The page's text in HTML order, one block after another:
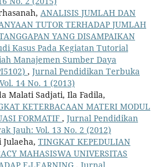
ANALISIS JUMLAH DAN
TUTOR TERHADAP JUMLAH
YANG DISAMPAIKAN
Kasus Pada Kegiatan Tutorial
Manajemen Sumber Daya
, Jurnal Pendidikan Terbuka
14 No. 1 (2013)
Malati Sadjati, Ila Fadila,
KETERBACAAN MATERI MODUL
FORMATIF , Jurnal Pendidikan
Jauh: Vol. 13 No. 2 (2012)
Julaeha, TINGKAT KEPEDULIAN
MAHASISWA UNIVERSITAS